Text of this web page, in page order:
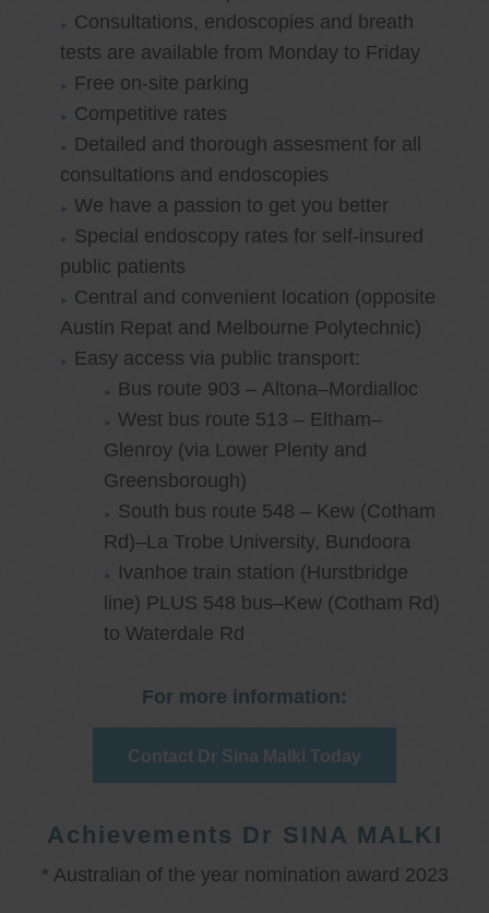
Consultations, endoscopies and breath
tests are available from Monday to Friday
Free on-site parking
Competitive rates
Detailed and thorough assesment for all
consultations and endoscopies
We have a passion to get you better
Special endoscopy rates for self-insured
public patients
Central and convenient location (opposite
Austin Repat and Melbourne Polytechnic)
Easy access via public transport:
Bus route 903 – Altona–Mordialloc
West bus route 513 – Eltham–
Glenroy (via Lower Plenty and
Greensborough)
South bus route 548 – Kew (Cotham
Rd)–La Trobe University, Bundoora
Ivanhoe train station (Hurstbridge
line) PLUS 548 bus–Kew (Cotham Rd)
to Waterdale Rd
For more information:
Contact Dr Sina Malki Today
Achievements Dr SINA MALKI
* Australian of the year nomination award 2023